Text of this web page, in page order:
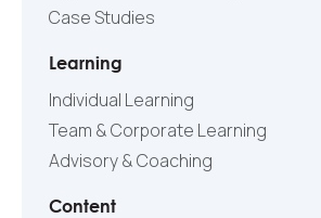
Case Studies
Learning
Individual Learning
Team & Corporate Learning
Advisory & Coaching
Content